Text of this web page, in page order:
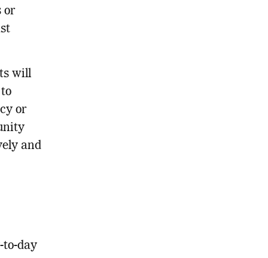
or
will
or
and
to-day